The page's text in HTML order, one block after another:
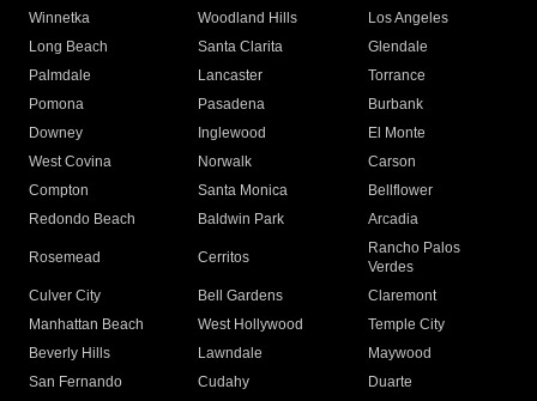
Winnetka
Woodland Hills
Los Angeles
Long Beach
Santa Clarita
Glendale
Palmdale
Lancaster
Torrance
Pomona
Pasadena
Burbank
Downey
Inglewood
El Monte
West Covina
Norwalk
Carson
Compton
Santa Monica
Bellflower
Redondo Beach
Baldwin Park Arcadia
Rosemead Cerritos
Rancho Palos
Verdes
Culver City
Bell Gardens
Claremont
Manhattan Beach
West Hollywood
Temple City
Beverly Hills
Lawndale
Maywood
San Fernando
Cudahy
Duarte